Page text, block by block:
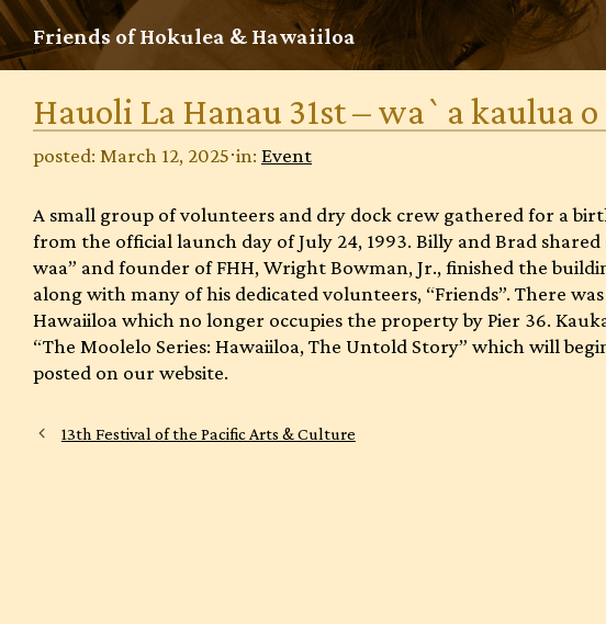
Skip
to
content
Friends of Hokulea & Hawaiiloa
Hauoli La Hanau 31st – wa`a kaulua
posted: March 12, 2025⋅in: Event
A small group of volunteers and dry dock crew gathered for a
from the official launch day of July 24, 1993. Billy and Brad
waa” and founder of FHH, Wright Bowman, Jr., finished the
along with many of his dedicated volunteers, “Friends”. There
Hawaiiloa which no longer occupies the property by Pier 36.
“The Moolelo Series: Hawaiiloa, The Untold Story” which will
posted on our website.
13th Festival of the Pacific Arts & Culture